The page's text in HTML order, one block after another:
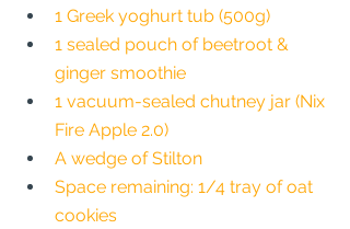
1 Greek yoghurt tub (500g)
1 sealed pouch of beetroot &
ginger smoothie
1 vacuum-sealed chutney jar (Nix
Fire Apple 2.0)
A wedge of Stilton
Space remaining: 1/4 tray of oat
cookies